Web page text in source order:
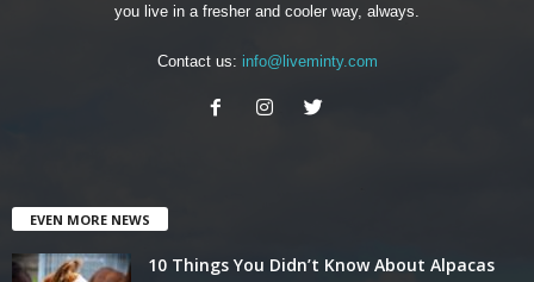
you live in a fresher and cooler way, always.
Contact us: info@liveminty.com
EVEN MORE NEWS
10 Things You Didn’t Know About Alpacas